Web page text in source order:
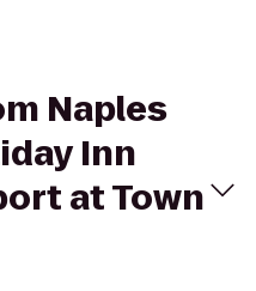
Naples
Inn
at Town